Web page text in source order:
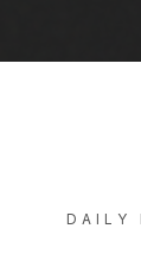
DAILY